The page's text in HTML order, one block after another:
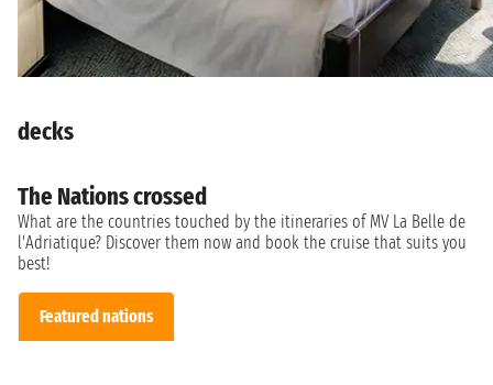
decks
The Nations crossed
What are the countries touched by the itineraries of MV La Belle de
l'Adriatique? Discover them now and book the cruise that suits you
best!
Featured nations